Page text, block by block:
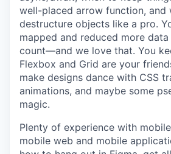
well-placed arrow function, and
destructure objects like a pro.
mapped and reduced more
count—and we love that. You
Flexbox and Grid are your
make designs dance with CSS
animations, and maybe some
magic.
Plenty of experience with
mobile web and mobile